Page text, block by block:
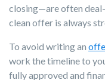
closing—are often
clean offer is always
To avoid writing an
work the timeline to
fully approved and